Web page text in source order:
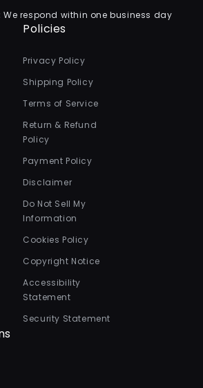
We respond within one business day
Policies
Privacy Policy
Shipping Policy
Terms of Service
Return & Refund
Policy
Payment Policy
Disclaimer
Do Not Sell My
Information
Cookies Policy
Copyright Notice
Accessibility
Statement
Security Statement